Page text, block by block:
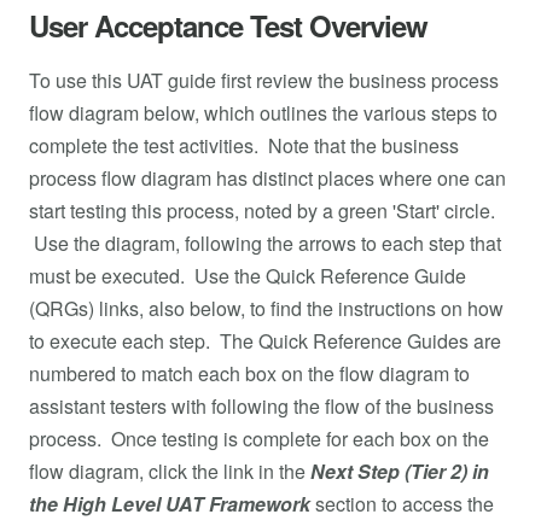
User Acceptance Test Overview
To use this UAT guide first review the business process
flow diagram below, which outlines the various steps to
complete the test activities. Note that the business
process flow diagram has distinct places where one can
start testing this process, noted by a green 'Start' circle.
Use the diagram, following the arrows to each step that
must be executed. Use the Quick Reference Guide
(QRGs) links, also below, to find the instructions on how
to execute each step. The Quick Reference Guides are
numbered to match each box on the flow diagram to
assistant testers with following the flow of the business
process. Once testing is complete for each box on the
flow diagram, click the link in theNext Step (Tier 2) in
the High Level UAT Frameworksection to access the